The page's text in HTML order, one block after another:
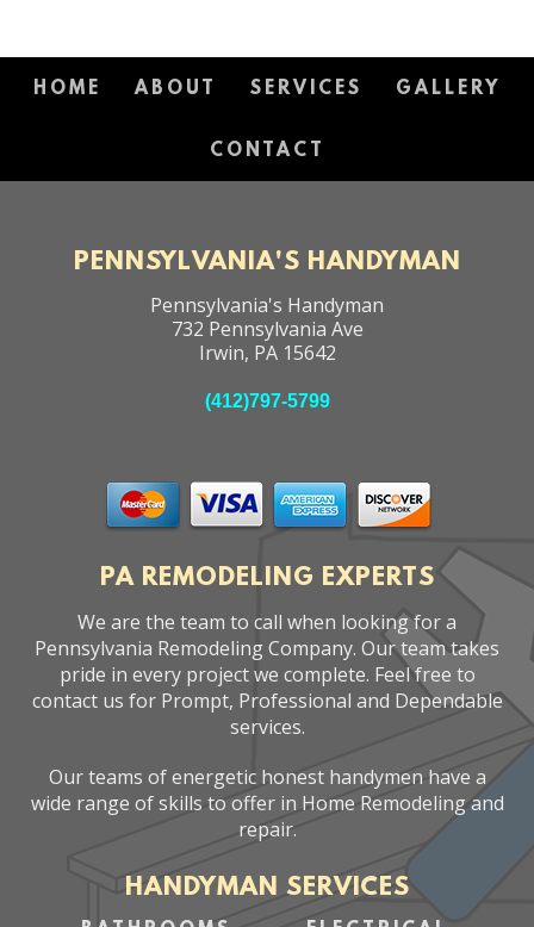
HOME ABOUT SERVICES GALLERY
CONTACT
PENNSYLVANIA'S HANDYMAN
Pennsylvania's Handyman
732 Pennsylvania Ave
Irwin, PA 15642
(412)797-5799
PA REMODELING EXPERTS
We are the team to call when looking for a
Pennsylvania Remodeling Company. Our team takes
pride in every project we complete. Feel free to
contact us for Prompt, Professional and Dependable
services.
Our teams of energetic honest handymen have a
wide range of skills to offer in Home Remodeling and
repair.
HANDYMAN SERVICES